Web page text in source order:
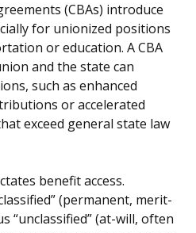
(CBAs) introduce
for unionized positions
or education. A CBA
and the state can
such as enhanced
or accelerated
exceed general state law
benefit access.
(permanent, merit-
“unclassified” (at-will, often